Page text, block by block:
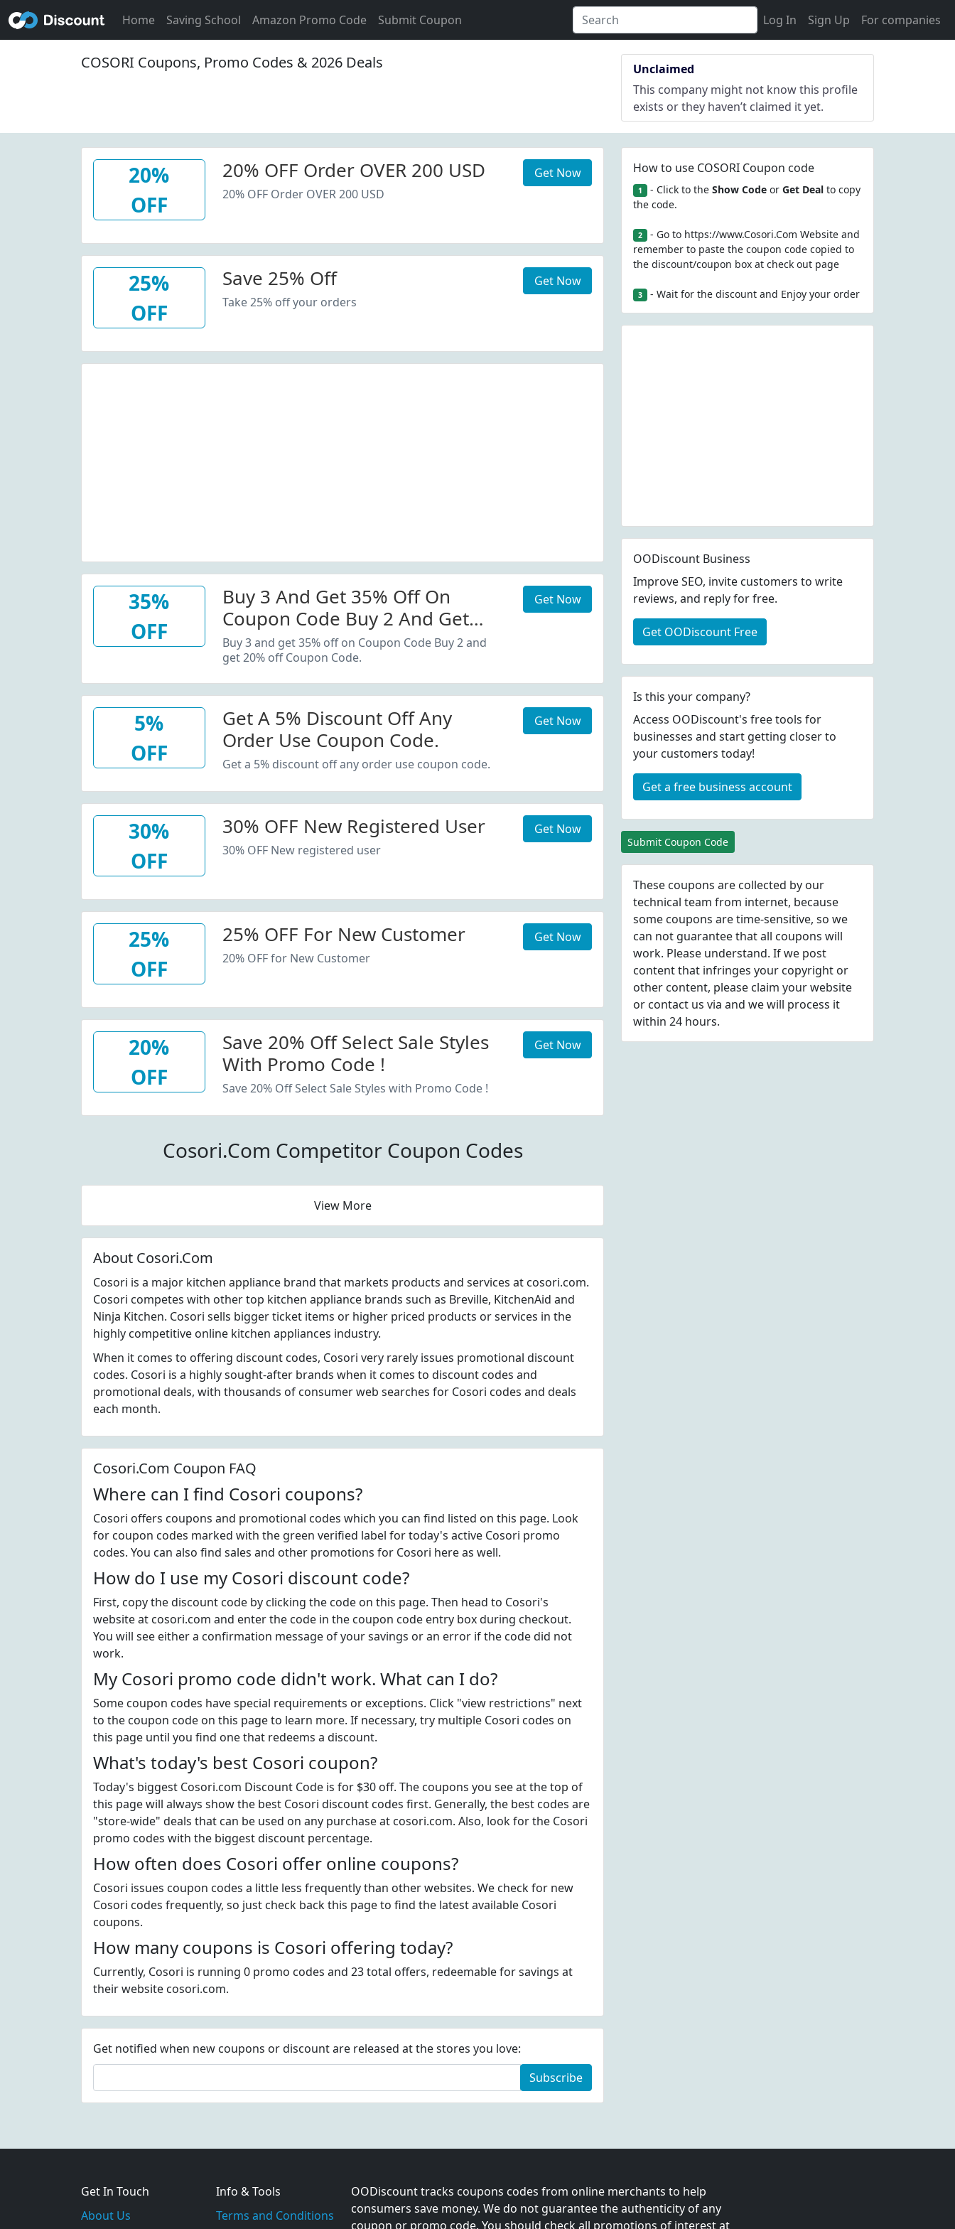
Home Saving School Amazon Promo Code Submit Coupon Log In Sign Up For companies
COSORI Coupons, Promo Codes & 2026 Deals
Unclaimed
This company might not know this profile
exists or they haven’t claimed it yet.
20%
OFF
20% OFF Order OVER 200 USD
20% OFF Order OVER 200 USD
Get Now
25%
OFF
Save 25% Off
Take 25% off your orders
Get Now
35%
OFF
Buy 3 And Get 35% Off On
Coupon Code Buy 2 And Get
20% Off Coupon Code.
Buy 3 and get 35% off on Coupon Code Buy 2 and
get 20% off Coupon Code.
Get Now
5%
OFF
Get A 5% Discount Off Any
Order Use Coupon Code.
Get a 5% discount off any order use coupon code.
Get Now
30%
OFF
30% OFF New Registered User
30% OFF New registered user
Get Now
25%
OFF
25% OFF For New Customer
20% OFF for New Customer
Get Now
20%
OFF
Save 20% Off Select Sale Styles
With Promo Code !
Save 20% Off Select Sale Styles with Promo Code !
Get Now
Cosori.Com Competitor Coupon Codes
View More
About Cosori.Com
Cosori is a major kitchen appliance brand that markets products and services at cosori.com.
Cosori competes with other top kitchen appliance brands such as Breville, KitchenAid and
Ninja Kitchen. Cosori sells bigger ticket items or higher priced products or services in the
highly competitive online kitchen appliances industry.
When it comes to offering discount codes, Cosori very rarely issues promotional discount
codes. Cosori is a highly sought-after brands when it comes to discount codes and
promotional deals, with thousands of consumer web searches for Cosori codes and deals
each month.
Cosori.Com Coupon FAQ
Where can I find Cosori coupons?
Cosori offers coupons and promotional codes which you can find listed on this page. Look
for coupon codes marked with the green verified label for today's active Cosori promo
codes. You can also find sales and other promotions for Cosori here as well.
How do I use my Cosori discount code?
First, copy the discount code by clicking the code on this page. Then head to Cosori's
website at cosori.com and enter the code in the coupon code entry box during checkout.
You will see either a confirmation message of your savings or an error if the code did not
work.
My Cosori promo code didn't work. What can I do?
Some coupon codes have special requirements or exceptions. Click "view restrictions" next
to the coupon code on this page to learn more. If necessary, try multiple Cosori codes on
this page until you find one that redeems a discount.
What's today's best Cosori coupon?
Today's biggest Cosori.com Discount Code is for $30 off. The coupons you see at the top of
this page will always show the best Cosori discount codes first. Generally, the best codes are
"store-wide" deals that can be used on any purchase at cosori.com. Also, look for the Cosori
promo codes with the biggest discount percentage.
How often does Cosori offer online coupons?
Cosori issues coupon codes a little less frequently than other websites. We check for new
Cosori codes frequently, so just check back this page to find the latest available Cosori
coupons.
How many coupons is Cosori offering today?
Currently, Cosori is running 0 promo codes and 23 total offers, redeemable for savings at
their website cosori.com.
Get notified when new coupons or discount are released at the stores you love:
Subscribe
How to use COSORI Coupon code
1 - Click to the Show Codeor Get Dealto copy
the code.
2 - Go to https://www.Cosori.Com Website and
remember to paste the coupon code copied to
the discount/coupon box at check out page
3 - Wait for the discount and Enjoy your order
OODiscount Business
Improve SEO, invite customers to write
reviews, and reply for free.
Get OODiscount Free
Is this your company?
Access OODiscount's free tools for
businesses and start getting closer to
your customers today!
Get a free business account
Submit Coupon Code
These coupons are collected by our
technical team from internet, because
some coupons are time-sensitive, so we
can not guarantee that all coupons will
work. Please understand. If we post
content that infringes your copyright or
other content, please claim your website
or contact us via and we will process it
within 24 hours.
Get In Touch
About Us
Info & Tools
Terms and Conditions
OODiscount tracks coupons codes from online merchants to help
consumers save money. We do not guarantee the authenticity of any
coupon or promo code. You should check all promotions of interest at